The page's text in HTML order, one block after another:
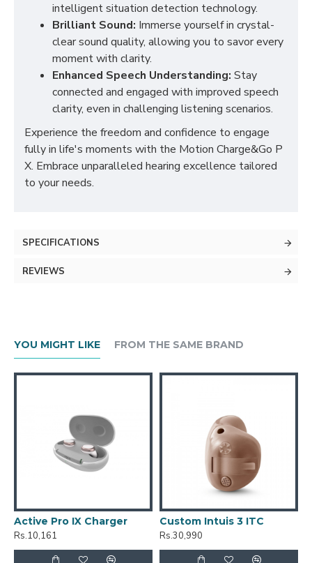
intelligent situation detection technology.
Brilliant Sound: Immerse yourself in crystal-
clear sound quality, allowing you to savor every
moment with clarity.
Enhanced Speech Understanding: Stay
connected and engaged with improved speech
clarity, even in challenging listening scenarios.
Experience the freedom and confidence to engage
fully in life's moments with the Motion Charge&Go P
X. Embrace unparalleled hearing excellence tailored
to your needs.
SPECIFICATIONS
REVIEWS
YOU MIGHT LIKE FROM THE SAME BRAND
Active Pro IX Charger
Rs.10,161
Custom Intuis 3 ITC
Rs.30,990